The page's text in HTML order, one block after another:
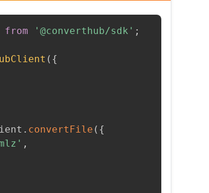
from '@converthub/sdk' ;
( {
. convertFile ( {
,